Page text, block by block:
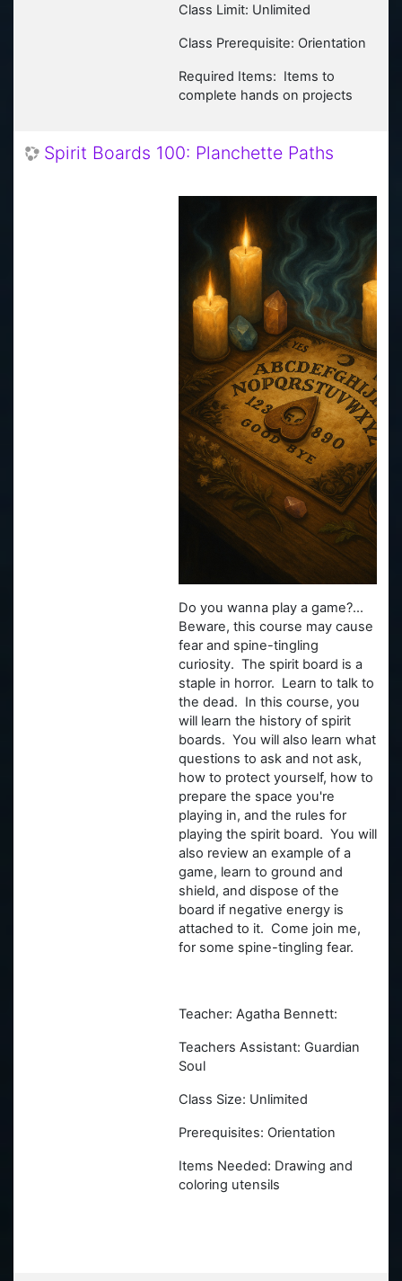
Class Limit: Unlimited
Class Prerequisite: Orientation
Required Items: Items to
complete hands on projects
Spirit Boards 100: Planchette Paths
Do you wanna play a game?...
Beware, this course may cause
fear and spine-tingling
curiosity. The spirit board is a
staple in horror. Learn to talk to
the dead. In this course, you
will learn the history of spirit
boards. You will also learn what
questions to ask and not ask,
how to protect yourself, how to
prepare the space you're
playing in, and the rules for
playing the spirit board. You will
also review an example of a
game, learn to ground and
shield, and dispose of the
board if negative energy is
attached to it. Come join me,
for some spine-tingling fear.
Teacher: Agatha Bennett:
Teachers Assistant: Guardian
Soul
Class Size: Unlimited
Prerequisites: Orientation
Items Needed: Drawing and
coloring utensils